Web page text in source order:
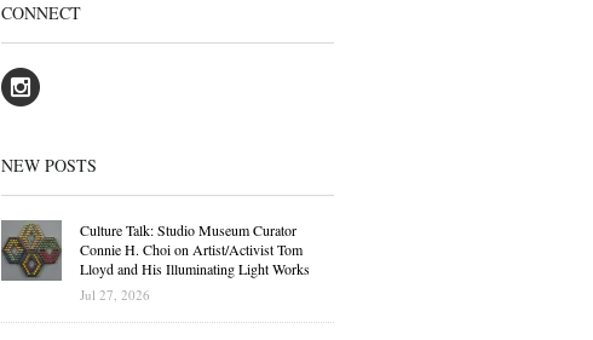
CONNECT
NEW POSTS
Culture Talk: Studio Museum Curator
Connie H. Choi on Artist/Activist Tom
Lloyd and His Illuminating Light Works
Jul 27, 2026